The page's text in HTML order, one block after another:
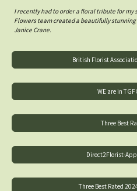
I recently had to order a floral tribute for
Flowers team created a beautifully
Janice Crane.
British Florist
WE are in
Three Best
Direct2Florist-
Three Best Rated